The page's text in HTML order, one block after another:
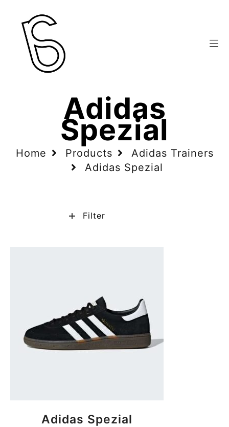
Home Products
Adidas Trainers
Adidas Spezial
Adidas
Spezial
Filter
BUY NOW
Adidas Spezial